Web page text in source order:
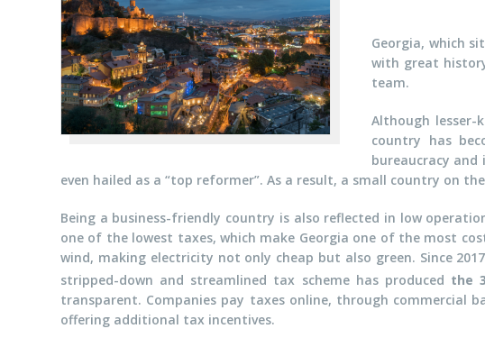
Georgia, which
with great
team.
Although
country has
bureaucracy
even hailed as a “top reformer”. As a result, a small country on
Being a business-friendly country is also reflected in low
one of the lowest taxes, which make Georgia one of the most
wind, making electricity not only cheap but also green. Since
stripped-down and streamlined tax scheme has produced the 3
transparent. Companies pay taxes online, through commercial
offering additional tax incentives.